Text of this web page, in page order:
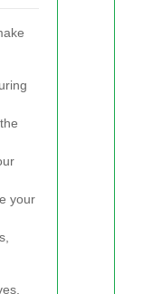
your